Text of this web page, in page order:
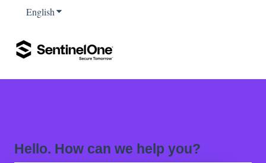
EnglishShow submenu for translations
Hello. How can we help you?